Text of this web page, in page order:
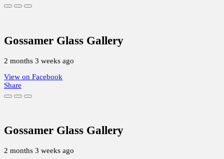
Gossamer Glass Gallery
2 months 3 weeks ago
View on Facebook
Share
Gossamer Glass Gallery
2 months 3 weeks ago